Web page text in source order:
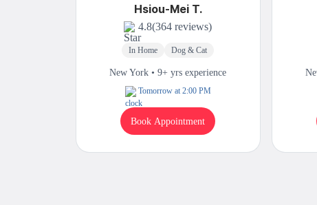
Hsiou-Mei T.
4.8(364 reviews)
In Home Dog & Cat
New York • 9+ yrs experience
Tomorrow at 2:00 PM
Book Appointment